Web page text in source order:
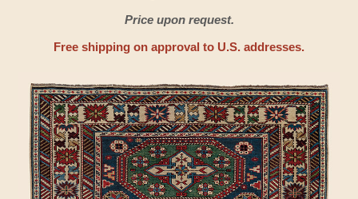
Price upon request.
Free shipping on approval to U.S. addresses.